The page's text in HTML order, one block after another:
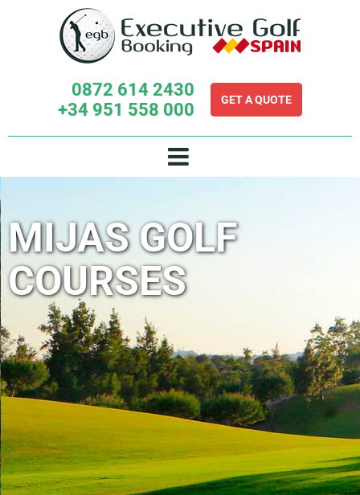
0872 614 2430
+34 951 558 000
GET A QUOTE
MIJAS GOLF
COURSES